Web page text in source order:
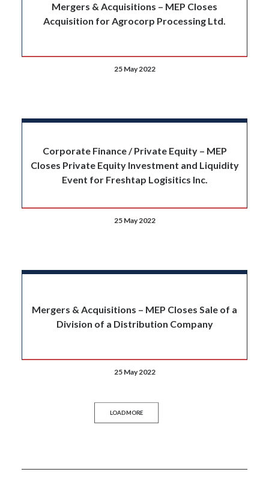
Mergers & Acquisitions – MEP Closes
Acquisition for Agrocorp Processing Ltd.
25 May 2022
Corporate Finance / Private Equity – MEP
Closes Private Equity Investment and Liquidity
Event for Freshtap Logisitics Inc.
25 May 2022
Mergers & Acquisitions – MEP Closes Sale of a
Division of a Distribution Company
25 May 2022
LOAD MORE